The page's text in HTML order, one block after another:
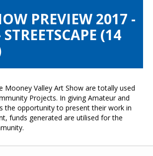
PREVIEW 2017 -
(14
Mooney Valley Art Show are totally used
Projects. In giving Amateur and
the opportunity to present their work in
funds generated are utilised for the